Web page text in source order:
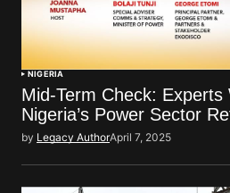
NIGERIA
Mid-Term Check: Experts
Nigeria’s Power Sector
by Legacy AuthorApril 7, 2025